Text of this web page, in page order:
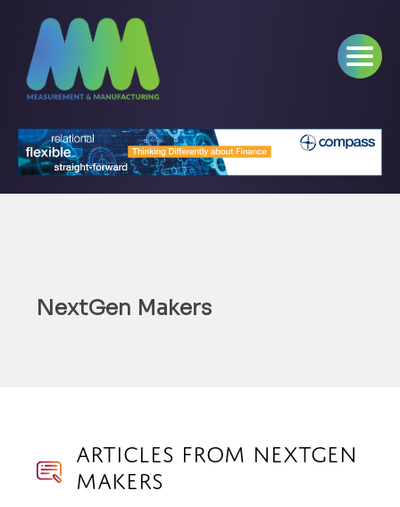
NextGen Makers
Articles from NextGen
Makers